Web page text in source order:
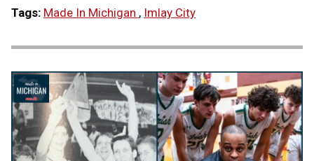
Tags: Made In Michigan , Imlay City